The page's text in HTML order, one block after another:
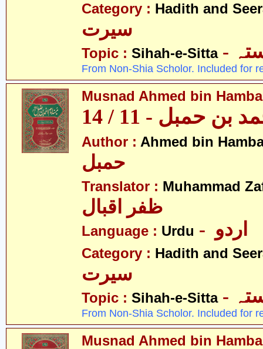
Category : Hadith and
سیرت
Topic : Sihah-e-Sitta
From Non-Shia Scholor. Included for
Musnad Ahmed bin
حمبل - 11 / 14
Author : Ahmed bin
Translator : Muhammad
ظفر اقبال
Language : Urdu
Category : Hadith and
سیرت
Topic : Sihah-e-Sitta
From Non-Shia Scholor. Included for
Musnad Ahmed bin